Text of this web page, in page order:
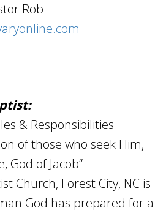
Rob
& Responsibilities
of those who seek Him,
God of Jacob”
Church, Forest City, NC is
God has prepared for a